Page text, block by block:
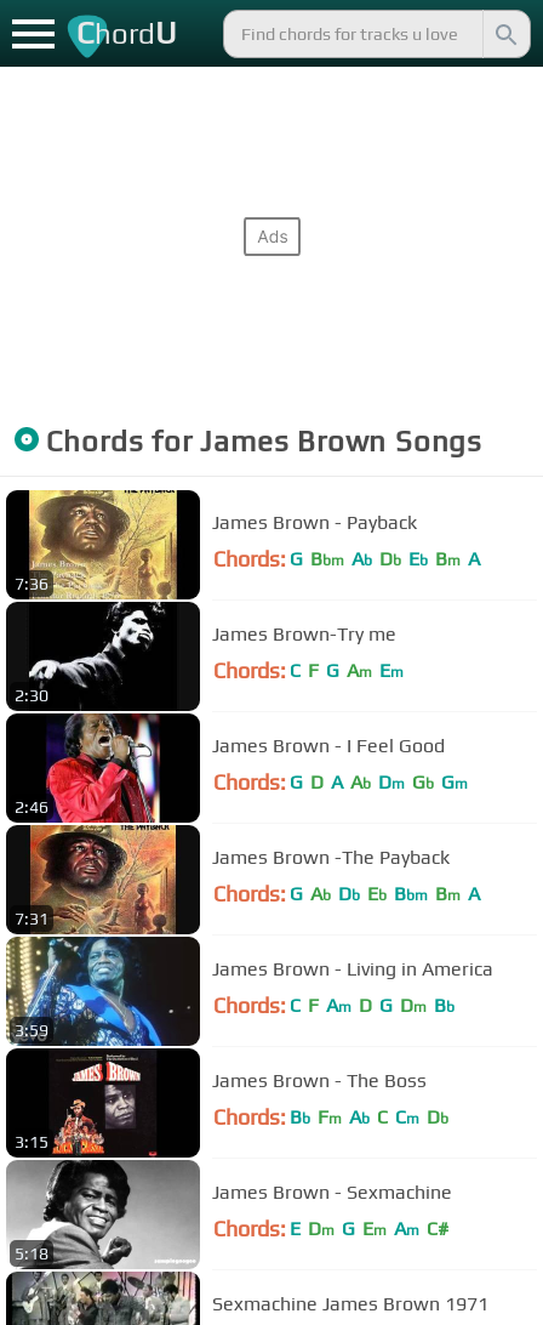
ChordU
Chords forJames Brown Songs
7:36
James Brown - Payback
Chords: G Bbm Ab Db Eb Bm A
2:30
James Brown-Try me
Chords: C F G Am Em
2:46
James Brown - I Feel Good
Chords: G D A Ab Dm Gb Gm
7:31
James Brown -The Payback
Chords: G Ab Db Eb Bbm Bm A
3:59
James Brown - Living in America
Chords: C F Am D G Dm Bb
3:15
James Brown - The Boss
Chords: Bb Fm Ab C Cm Db
5:18
James Brown - Sexmachine
Chords: E Dm G Em Am C#
Sexmachine James Brown 1971